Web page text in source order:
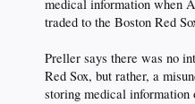
medical information when
traded to the Boston Red
Preller says there was no
Red Sox, but rather, a
storing medical information